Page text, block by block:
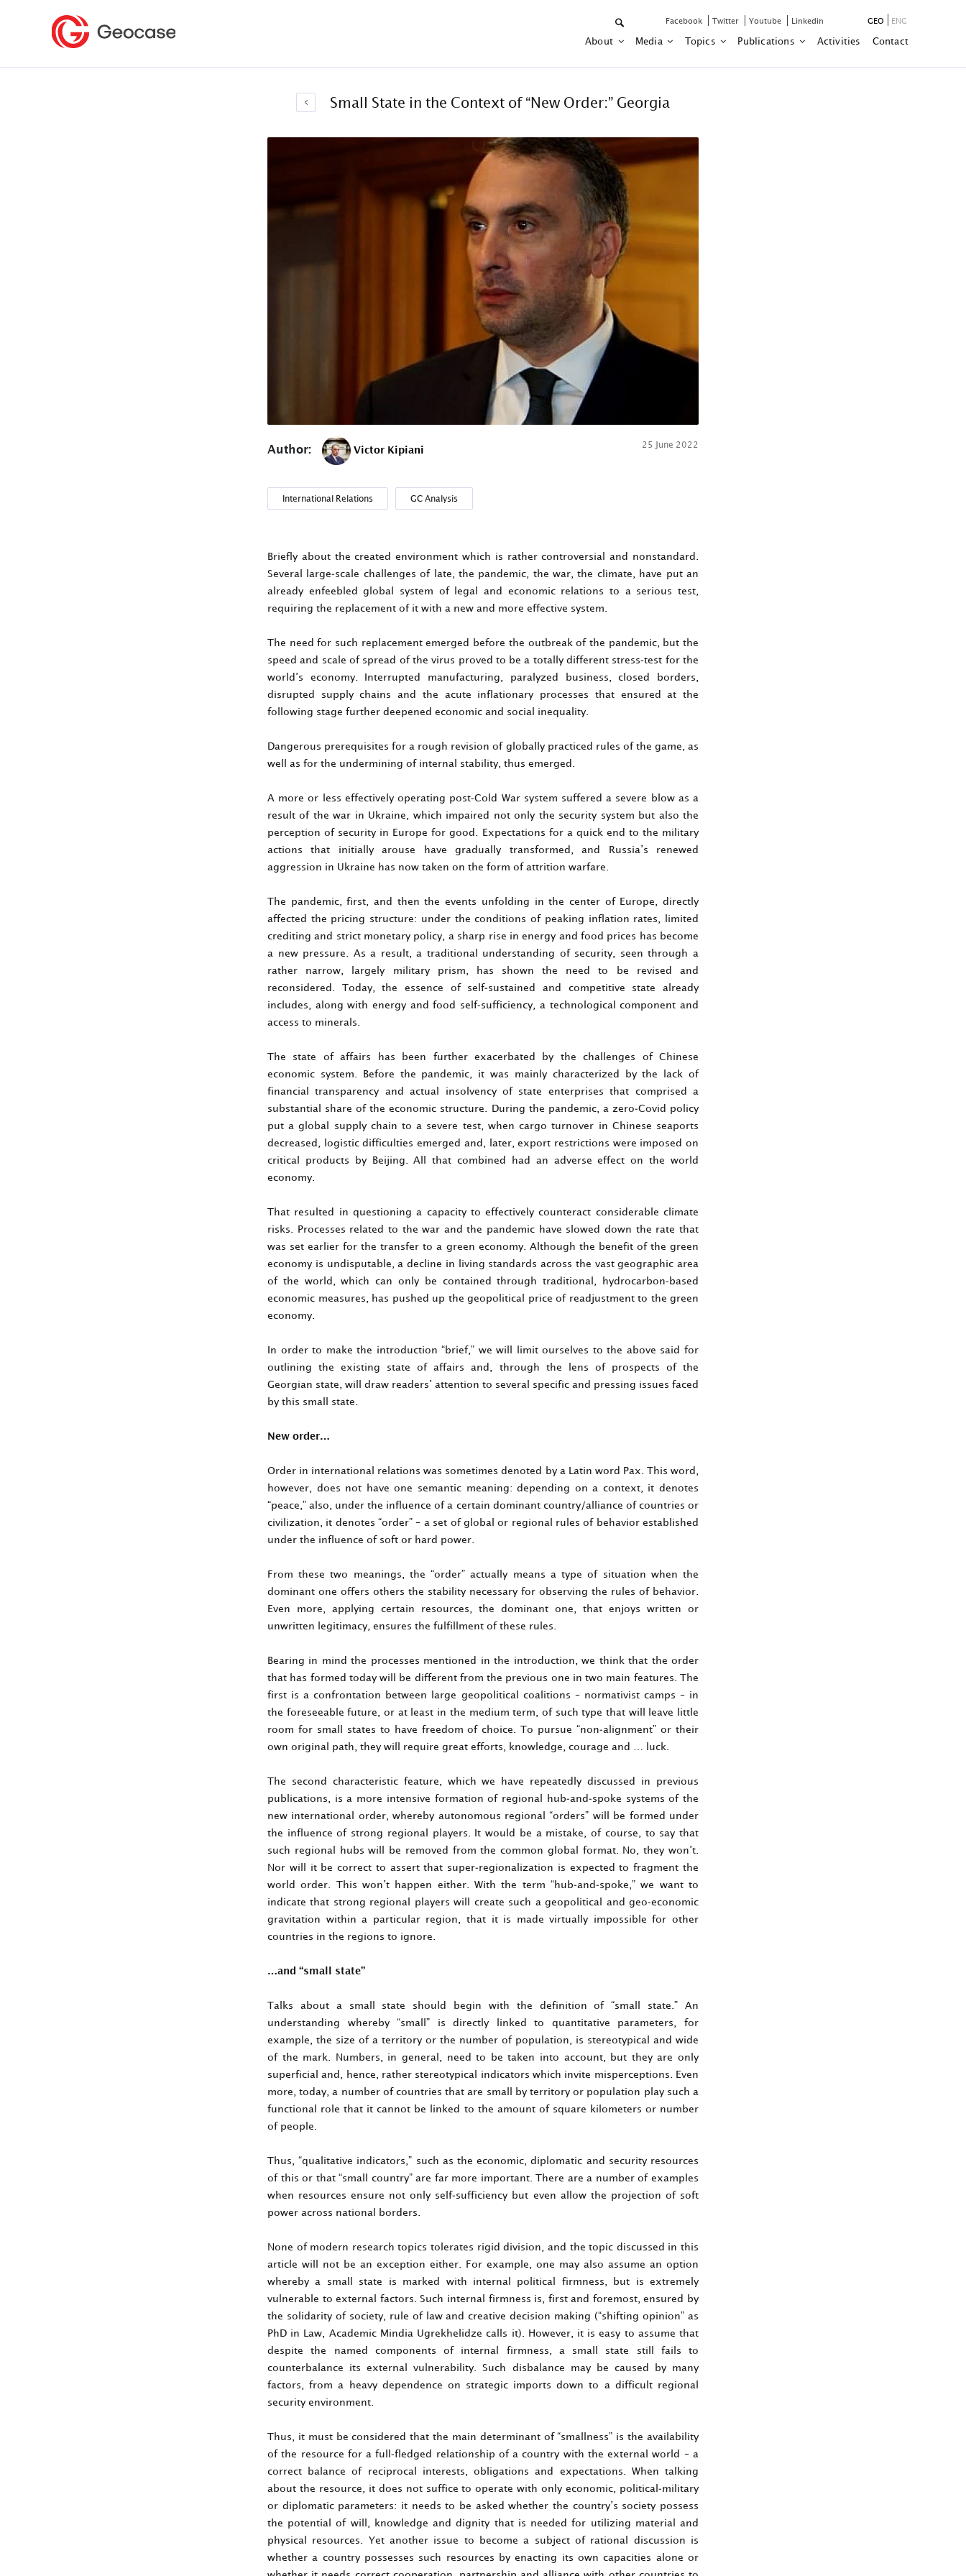
Facebook Twitter Youtube Linkedin GEO ENG
About Media Topics Publications Activities Contact
Small State in the Context of “New Order:” Georgia
Author: Victor Kipiani 25 June 2022
International Relations GC Analysis
Briefly about the created environment which is rather controversial and nonstandard.
Several large-scale challenges of late, the pandemic, the war, the climate, have put an
already enfeebled global system of legal and economic relations to a serious test,
requiring the replacement of it with a new and more effective system.
The need for such replacement emerged before the outbreak of the pandemic, but the
speed and scale of spread of the virus proved to be a totally different stress-test for the
world’s economy. Interrupted manufacturing, paralyzed business, closed borders,
disrupted supply chains and the acute inflationary processes that ensured at the
following stage further deepened economic and social inequality.
Dangerous prerequisites for a rough revision of globally practiced rules of the game, as
well as for the undermining of internal stability, thus emerged.
A more or less effectively operating post-Cold War system suffered a severe blow as a
result of the war in Ukraine, which impaired not only the security system but also the
perception of security in Europe for good. Expectations for a quick end to the military
actions that initially arouse have gradually transformed, and Russia’s renewed
aggression in Ukraine has now taken on the form of attrition warfare.
The pandemic, first, and then the events unfolding in the center of Europe, directly
affected the pricing structure: under the conditions of peaking inflation rates, limited
crediting and strict monetary policy, a sharp rise in energy and food prices has become
a new pressure. As a result, a traditional understanding of security, seen through a
rather narrow, largely military prism, has shown the need to be revised and
reconsidered. Today, the essence of self-sustained and competitive state already
includes, along with energy and food self-sufficiency, a technological component and
access to minerals.
The state of affairs has been further exacerbated by the challenges of Chinese
economic system. Before the pandemic, it was mainly characterized by the lack of
financial transparency and actual insolvency of state enterprises that comprised a
substantial share of the economic structure. During the pandemic, a zero-Covid policy
put a global supply chain to a severe test, when cargo turnover in Chinese seaports
decreased, logistic difficulties emerged and, later, export restrictions were imposed on
critical products by Beijing. All that combined had an adverse effect on the world
economy.
That resulted in questioning a capacity to effectively counteract considerable climate
risks. Processes related to the war and the pandemic have slowed down the rate that
was set earlier for the transfer to a green economy. Although the benefit of the green
economy is undisputable, a decline in living standards across the vast geographic area
of the world, which can only be contained through traditional, hydrocarbon-based
economic measures, has pushed up the geopolitical price of readjustment to the green
economy.
In order to make the introduction “brief,” we will limit ourselves to the above said for
outlining the existing state of affairs and, through the lens of prospects of the
Georgian state, will draw readers’ attention to several specific and pressing issues faced
by this small state.
New order…
Order in international relations was sometimes denoted by a Latin word Pax. This word,
however, does not have one semantic meaning: depending on a context, it denotes
“peace,” also, under the influence of a certain dominant country/alliance of countries or
civilization, it denotes “order” – a set of global or regional rules of behavior established
under the influence of soft or hard power.
From these two meanings, the “order” actually means a type of situation when the
dominant one offers others the stability necessary for observing the rules of behavior.
Even more, applying certain resources, the dominant one, that enjoys written or
unwritten legitimacy, ensures the fulfillment of these rules.
Bearing in mind the processes mentioned in the introduction, we think that the order
that has formed today will be different from the previous one in two main features. The
first is a confrontation between large geopolitical coalitions – normativist camps – in
the foreseeable future, or at least in the medium term, of such type that will leave little
room for small states to have freedom of choice. To pursue “non-alignment” or their
own original path, they will require great efforts, knowledge, courage and … luck.
The second characteristic feature, which we have repeatedly discussed in previous
publications, is a more intensive formation of regional hub-and-spoke systems of the
new international order, whereby autonomous regional “orders” will be formed under
the influence of strong regional players. It would be a mistake, of course, to say that
such regional hubs will be removed from the common global format. No, they won’t.
Nor will it be correct to assert that super-regionalization is expected to fragment the
world order. This won’t happen either. With the term “hub-and-spoke,” we want to
indicate that strong regional players will create such a geopolitical and geo-economic
gravitation within a particular region, that it is made virtually impossible for other
countries in the regions to ignore.
…and “small state”
Talks about a small state should begin with the definition of “small state.” An
understanding whereby “small” is directly linked to quantitative parameters, for
example, the size of a territory or the number of population, is stereotypical and wide
of the mark. Numbers, in general, need to be taken into account, but they are only
superficial and, hence, rather stereotypical indicators which invite misperceptions. Even
more, today, a number of countries that are small by territory or population play such a
functional role that it cannot be linked to the amount of square kilometers or number
of people.
Thus, “qualitative indicators,” such as the economic, diplomatic and security resources
of this or that “small country” are far more important. There are a number of examples
when resources ensure not only self-sufficiency but even allow the projection of soft
power across national borders.
None of modern research topics tolerates rigid division, and the topic discussed in this
article will not be an exception either. For example, one may also assume an option
whereby a small state is marked with internal political firmness, but is extremely
vulnerable to external factors. Such internal firmness is, first and foremost, ensured by
the solidarity of society, rule of law and creative decision making (“shifting opinion” as
PhD in Law, Academic Mindia Ugrekhelidze calls it). However, it is easy to assume that
despite the named components of internal firmness, a small state still fails to
counterbalance its external vulnerability. Such disbalance may be caused by many
factors, from a heavy dependence on strategic imports down to a difficult regional
security environment.
Thus, it must be considered that the main determinant of “smallness” is the availability
of the resource for a full-fledged relationship of a country with the external world – a
correct balance of reciprocal interests, obligations and expectations. When talking
about the resource, it does not suffice to operate with only economic, political-military
or diplomatic parameters: it needs to be asked whether the country’s society possess
the potential of will, knowledge and dignity that is needed for utilizing material and
physical resources. Yet another issue to become a subject of rational discussion is
whether a country possesses such resources by enacting its own capacities alone or